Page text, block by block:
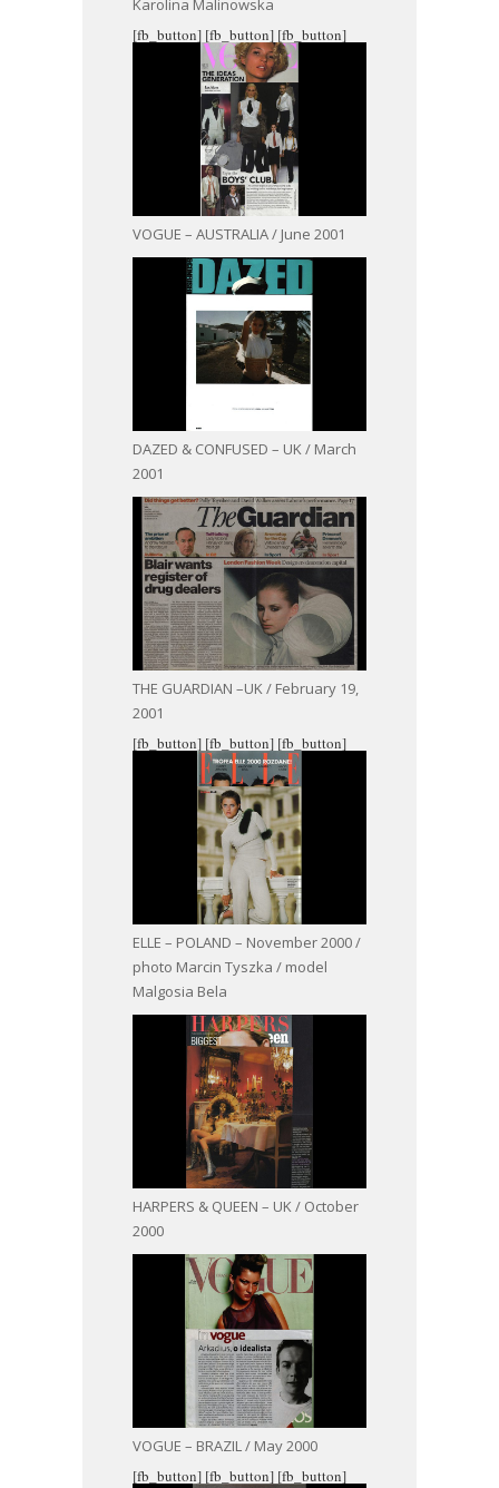
Karolina Malinowska
[fb_button]
VOGUE – AUSTRALIA / June 2001
[fb_button]
DAZED & CONFUSED – UK / March
2001
[fb_button]
THE GUARDIAN –UK / February 19,
2001
[fb_button]
ELLE – POLAND – November 2000 /
photo Marcin Tyszka / model
Malgosia Bela
[fb_button]
HARPERS & QUEEN – UK / October
2000
[fb_button]
VOGUE – BRAZIL / May 2000
[fb_button] [fb_button] [fb_button]